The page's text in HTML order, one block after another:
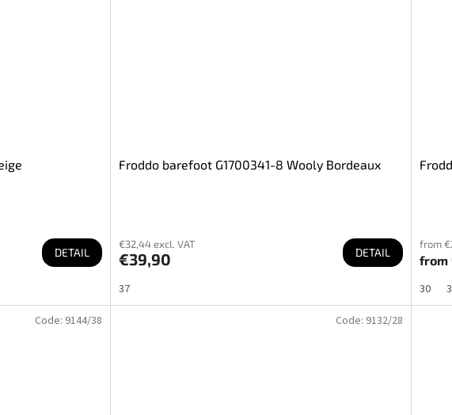
DETAIL
Froddo barefoot G1700341-8 Wooly Bordeaux
€32,44 excl. VAT
€39,90 DETAIL
37
from
from
30
Code: 9144/38 Code: 9132/28